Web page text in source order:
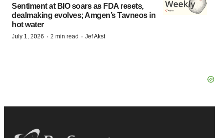
Sentiment at BIO soars as FDA resets,
dealmaking evolves; Amgen’s Tavneos in
hot water
July 1, 2026 · 2 min read · Jef Akst